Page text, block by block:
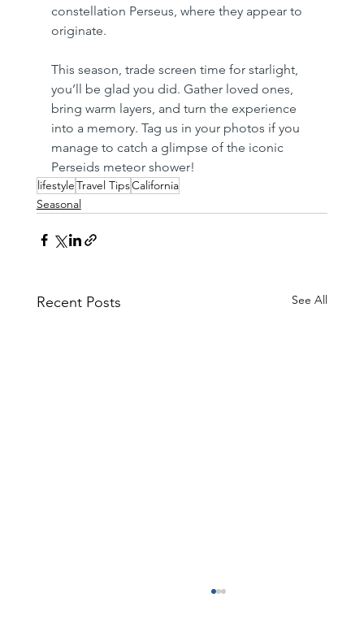
constellation Perseus, where they appear to
originate.
This season, trade screen time for starlight,
you’ll be glad you did. Gather loved ones,
bring warm layers, and turn the experience
into a memory. Tag us in your photos if you
manage to catch a glimpse of the iconic
Perseids meteor shower!
lifestyleTravel TipsCalifornia
Seasonal
Recent Posts See All